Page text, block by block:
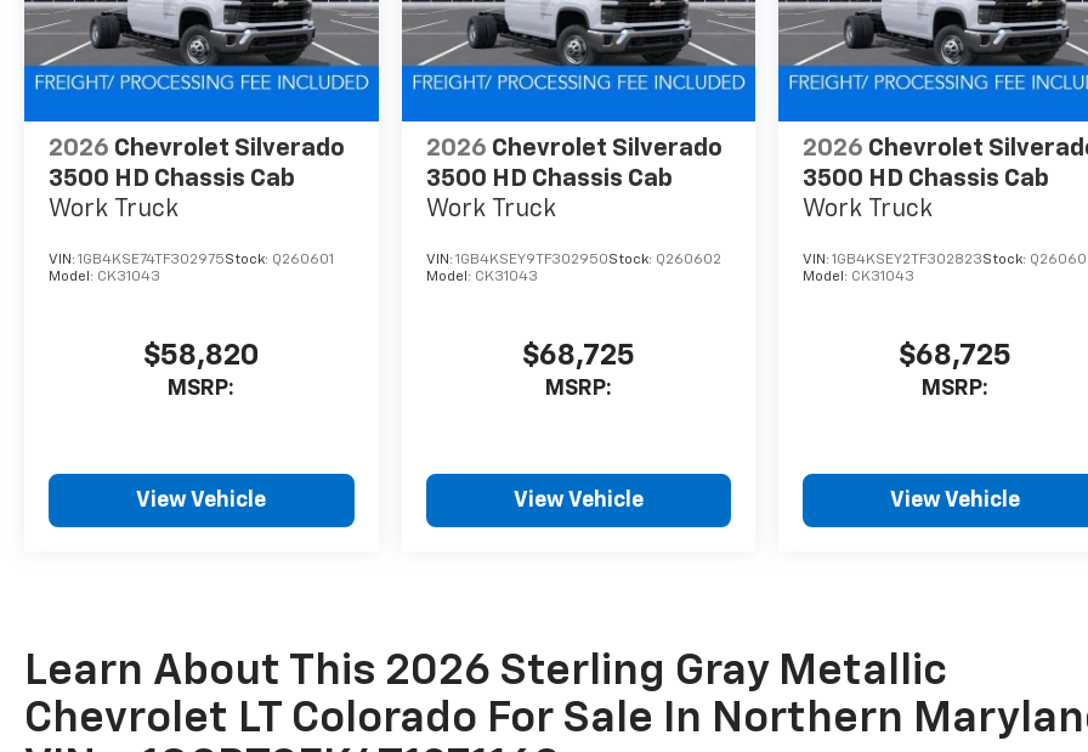
2026 Chevrolet Silverado
3500 HD Chassis Cab
Work Truck
VIN: 1GB4KSE74TF302975Stock: Q260601
Model: CK31043
$58,820
MSRP:
View Vehicle
2026 Chevrolet Silverado
3500 HD Chassis Cab
Work Truck
VIN: 1GB4KSEY9TF302950Stock: Q260602
Model: CK31043
$68,725
MSRP:
View Vehicle
2026 Chevrolet
3500 HD Chassis Cab
Work Truck
VIN:1GB4KSEY2TF302823Stock:
Model: CK31043
$68,725
MSRP:
View Vehicle
Learn About This 2026 Sterling Gray Metallic
Chevrolet LT Colorado For Sale In Northern